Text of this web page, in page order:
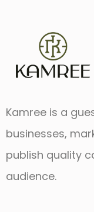
Kamree is a
businesses,
publish quality
audience.